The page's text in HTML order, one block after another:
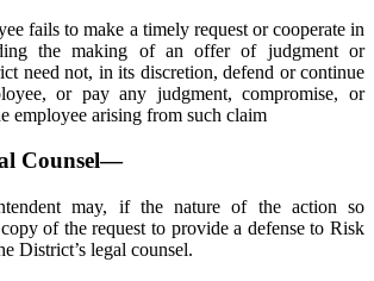
fails to make a timely request or cooperate in
the making of an offer of judgment or
need not, in its discretion, defend or continue
or pay any judgment, compromise, or
employee arising from such claim
Counsel—
may, if the nature of the action so
of the request to provide a defense to Risk
District’s legal counsel.